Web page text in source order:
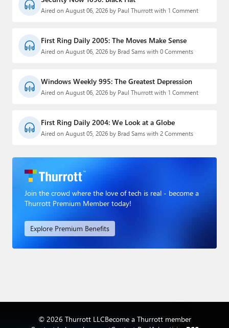
Aired on August 06, 2026 by Paul Thurrott with 1 Comment
First Ring Daily 2005: The Moves Make Sense
Aired on August 06, 2026 by Brad Sams with 0 Comments
Windows Weekly 995: The Greatest Depression
Aired on August 06, 2026 by Paul Thurrott with 1 Comment
First Ring Daily 2004: We Look at a Globe
Aired on August 05, 2026 by Brad Sams with 2 Comments
Join the crowd where the love of tech is real - become a
Thurrott Premium Member today!
Explore Premium Benefits
© 2026 Thurrott LLCBecome a Thurrott member